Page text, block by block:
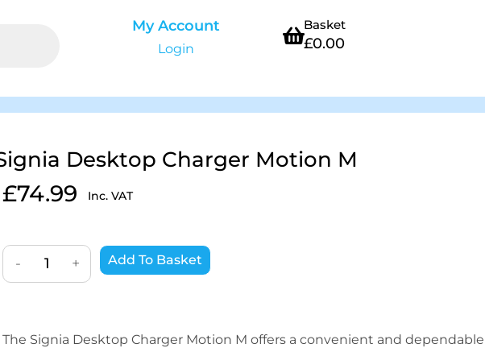
My Account
Login
Basket
£0.00
Desktop Charger Motion M
£74.99 Inc. VAT
- + Add To Basket
The Signia Desktop Charger Motion M offers a convenient and